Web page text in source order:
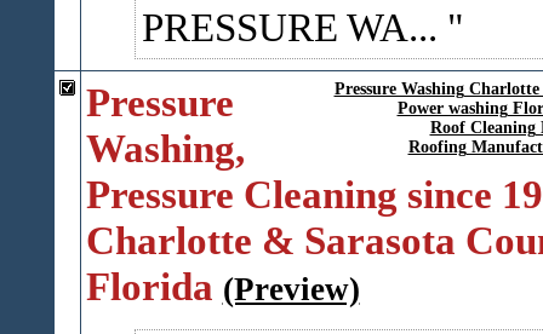
PRESSURE WA...
Pressure Washing
Power washing
Roof Cleaning
Roofing
Pressure
Washing,
Pressure Cleaning since
Charlotte & Sarasota
Florida (Preview)